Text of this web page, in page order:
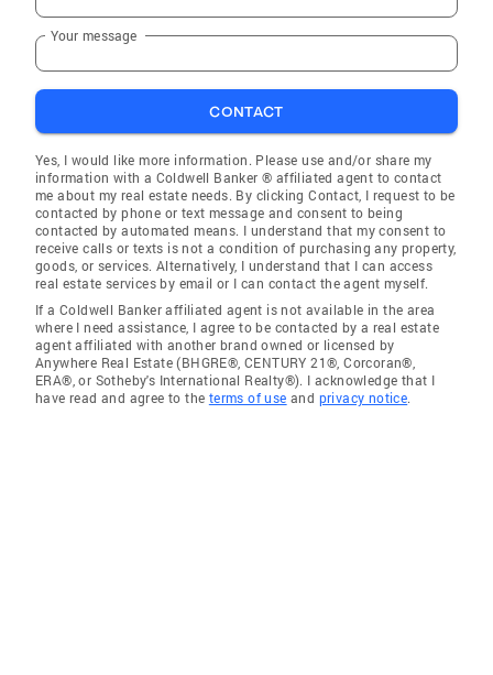
Your message
CONTACT
Yes, I would like more information. Please use and/or share my
information with a Coldwell Banker ® affiliated agent to contact
me about my real estate needs. By clicking Contact, I request to be
contacted by phone or text message and consent to being
contacted by automated means. I understand that my consent to
receive calls or texts is not a condition of purchasing any property,
goods, or services. Alternatively, I understand that I can access
real estate services by email or I can contact the agent myself.
If a Coldwell Banker affiliated agent is not available in the area
where I need assistance, I agree to be contacted by a real estate
agent affiliated with another brand owned or licensed by
Anywhere Real Estate (BHGRE®, CENTURY 21®, Corcoran®,
ERA®, or Sotheby's International Realty®). I acknowledge that I
have read and agree to the terms of use and privacy notice.